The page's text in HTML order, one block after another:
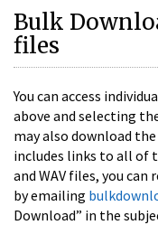
Bulk
files
You can access
above and selecting
may also download
includes links to all of
and WAV files, you
by emailing
Download” in the